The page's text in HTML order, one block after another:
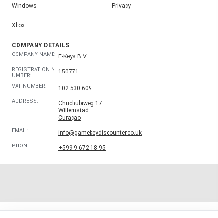
Windows
Xbox
Privacy
COMPANY DETAILS
COMPANY NAME: E-Keys B.V.
REGISTRATION N
UMBER:
150771
VAT NUMBER: 102.530.609
ADDRESS:
Chuchubiweg 17
Willemstad
Curaçao
EMAIL: info@gamekeydiscounter.co.uk
PHONE: +599 9 672 18 95